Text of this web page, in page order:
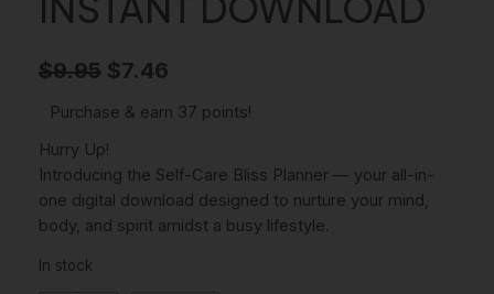
$9.95 O
r
i
g
i
$7.46C
u
r
e
Purchase & earn 37 points!
Hurry Up!
Introducing the Self-Care Bliss Planner — your all-in-
one digital download designed to nurture your mind,
body, and spirit amidst a busy lifestyle.
In stock